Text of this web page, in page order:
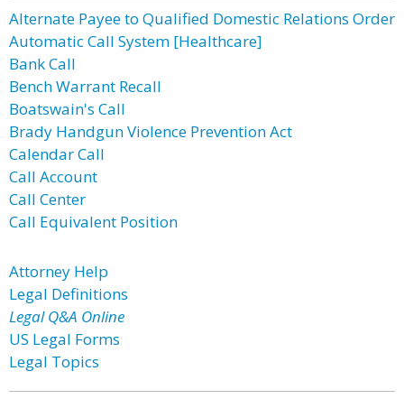
Alternate Payee to Qualified Domestic Relations Order
Automatic Call System [Healthcare]
Bank Call
Bench Warrant Recall
Boatswain's Call
Brady Handgun Violence Prevention Act
Calendar Call
Call Account
Call Center
Call Equivalent Position
Attorney Help
Legal Definitions
Legal Q&A Online
US Legal Forms
Legal Topics